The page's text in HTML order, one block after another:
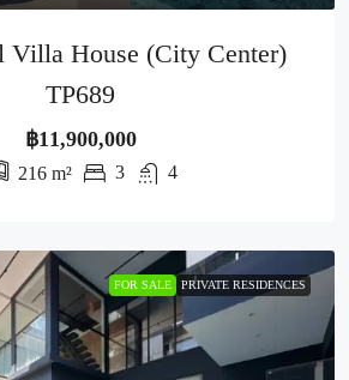
Villa House (City Center)
TP689
฿11,900,000
216m² 3 4
FOR SALE PRIVATE RESIDENCES